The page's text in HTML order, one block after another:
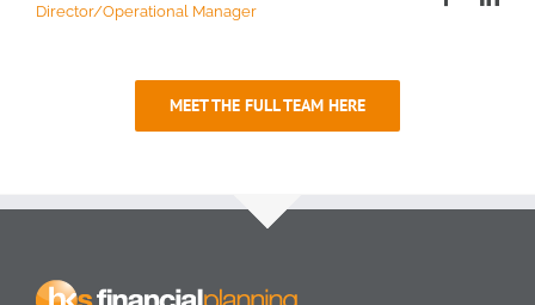
Director/Operational Manager
MEET THE FULL TEAM HERE